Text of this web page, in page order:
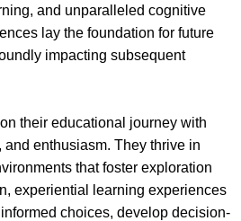
and unparalleled cognitive
lay the foundation for future
impacting subsequent
their educational journey with
and enthusiasm. They thrive in
that foster exploration
experiential learning experiences
choices, develop decision-